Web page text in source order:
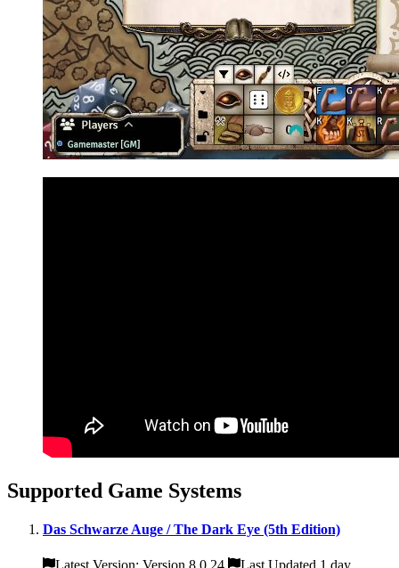
Supported Game Systems
Das Schwarze Auge / The Dark Eye (5th Edition)
Latest Version: Version 8.0.24 Last Updated 1 day,